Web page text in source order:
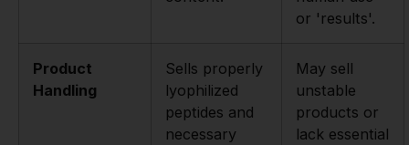
or 'results'.
Product
Handling
Sells properly
lyophilized
peptides and
necessary
May sell
unstable
products or
lack essential